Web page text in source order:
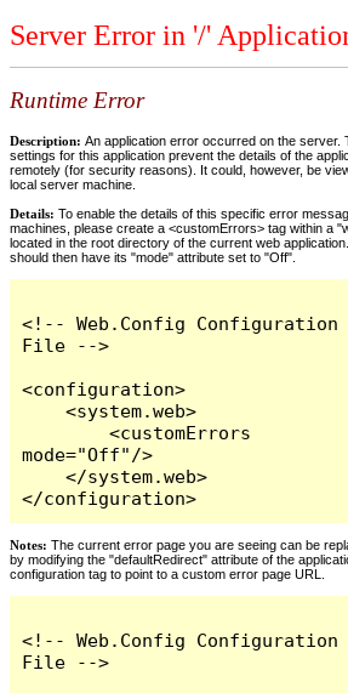
Server Error in '/'
Runtime Error
Description: An application error occurred on the server.
settings for this application prevent the details of the
remotely (for security reasons). It could, however, be
local server machine.
Details: To enable the details of this specific error
machines, please create a <customErrors> tag within a
located in the root directory of the current web
should then have its "mode" attribute set to "Off".
<!-- Web.Config Configuration
File -->
<configuration>
    <system.web>
        <customErrors
mode="Off"/>
    </system.web>
</configuration>
Notes: The current error page you are seeing can be
by modifying the "defaultRedirect" attribute of the
configuration tag to point to a custom error page URL.
<!-- Web.Config Configuration
File -->